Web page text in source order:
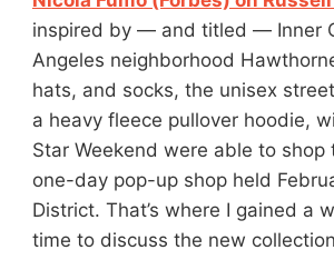
inspired by — and titled — Inner
Angeles neighborhood
hats, and socks, the unisex
a heavy fleece pullover hoodie,
Star Weekend were able to
one-day pop-up shop held
District. That’s where I gained a
time to discuss the new